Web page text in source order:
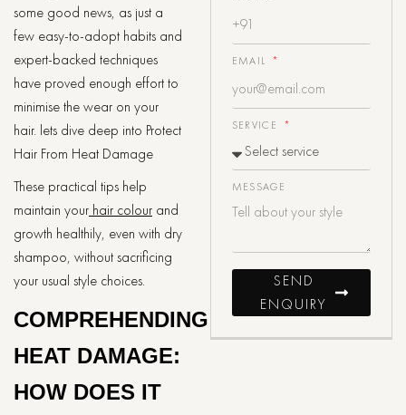
some good news, as just a
few easy-to-adopt habits and
expert-backed techniques
have proved enough effort to
minimise the wear on your
hair. lets dive deep into Protect
Hair From Heat Damage
These practical tips help
maintain your hair colour and
growth healthily, even with dry
shampoo, without sacrificing
your usual style choices.
COMPREHENDING
HEAT DAMAGE:
HOW DOES IT
EMAIL
SERVICE
MESSAGE
SEND
ENQUIRY